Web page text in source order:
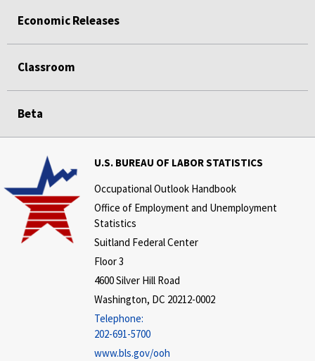
Economic Releases
Classroom
Beta
U.S. BUREAU OF LABOR STATISTICS
Occupational Outlook Handbook
Office of Employment and Unemployment
Statistics
Suitland Federal Center
Floor 3
4600 Silver Hill Road
Washington, DC 20212-0002
Telephone:
202-691-5700
www.bls.gov/ooh